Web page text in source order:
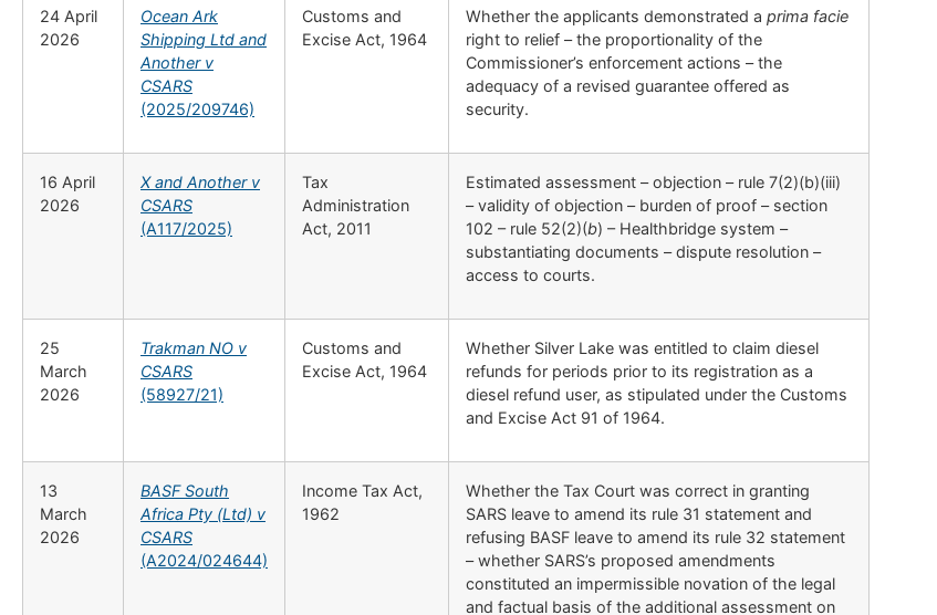
24 April
2026
Ocean Ark
Shipping Ltd and
Another v
CSARS
(2025/209746)
Customs and
Excise Act, 1964
Whether the applicants demonstrated a prima facie
right to relief – the proportionality of the
Commissioner’s enforcement actions – the
adequacy of a revised guarantee offered as
security.
16 April
2026
X and Another v
CSARS
(A117/2025)
Tax
Administration
Act, 2011
Estimated assessment – objection – rule 7(2)(b)(iii)
– validity of objection – burden of proof – section
102 – rule 52(2)(b) – Healthbridge system –
substantiating documents – dispute resolution –
access to courts.
25
March
2026
Trakman NO v
CSARS
(58927/21)
Customs and
Excise Act, 1964
Whether Silver Lake was entitled to claim diesel
refunds for periods prior to its registration as a
diesel refund user, as stipulated under the Customs
and Excise Act 91 of 1964.
13
March
2026
BASF South
Africa Pty (Ltd) v
CSARS
(A2024/024644)
Income Tax Act,
1962
Whether the Tax Court was correct in granting
SARS leave to amend its rule 31 statement and
refusing BASF leave to amend its rule 32 statement
– whether SARS’s proposed amendments
constituted an impermissible novation of the legal
and factual basis of the additional assessment on